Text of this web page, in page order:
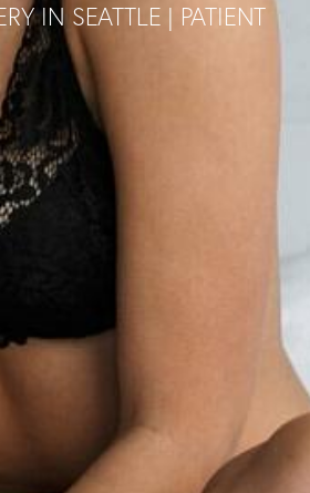
IN SEATTLE | PATIENT